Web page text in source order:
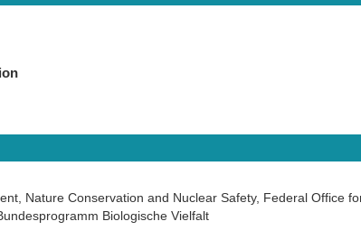
Nature Conservation and Nuclear Safety, Federal Office
Biologische Vielfalt